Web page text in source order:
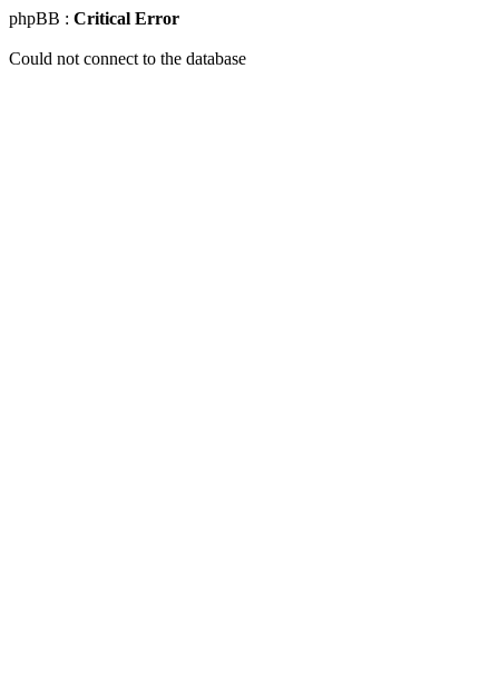
phpBB : Critical Error
Could not connect to the database